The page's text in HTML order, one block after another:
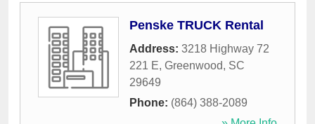
Penske TRUCK Rental
Address: 3218 Highway 72
221 E, Greenwood, SC
29649
Phone: (864) 388-2089